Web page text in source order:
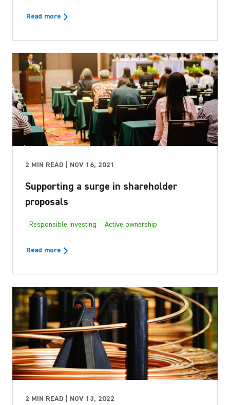
Read more
2 MIN READ | NOV 16, 2021
Supporting a surge in shareholder
proposals
Responsible Investing Active ownership
Read more
2 MIN READ | NOV 13, 2022